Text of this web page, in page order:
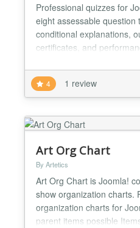
Professional quizzes for
eight assessable question
conditional explanations,
certificates, and
sites without a
individually or import
then deliver the quiz
fronte...
4 1 review
Art Org Chart
By Artetics
Art Org Chart is Joomla!
show organization charts.
organization charts for
parent items possible